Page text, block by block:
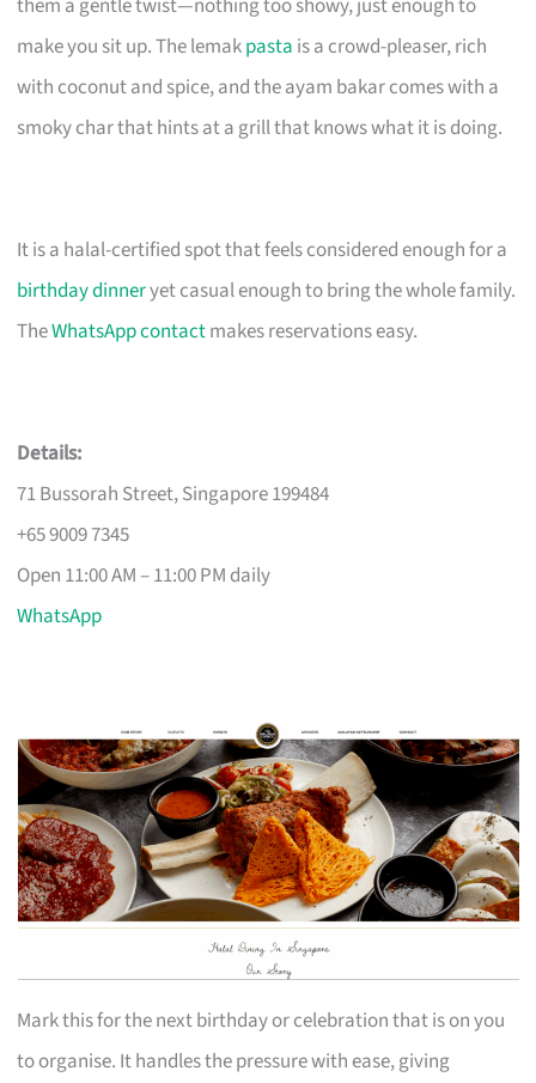
make you sit up. The lemakpasta is a crowd-pleaser, rich
with coconut and spice, and the ayam bakar comes with a
smoky char that hints at a grill that knows what it is doing.
It is a halal-certified spot that feels considered enough for a
birthday dinneryet casual enough to bring the whole family.
TheWhatsApp contactmakes reservations easy.
Details:
71 Bussorah Street, Singapore 199484
+65 9009 7345
Open 11:00 AM – 11:00 PM daily
WhatsApp
Mark this for the next birthday or celebration that is on you
to organise. It handles the pressure with ease, giving